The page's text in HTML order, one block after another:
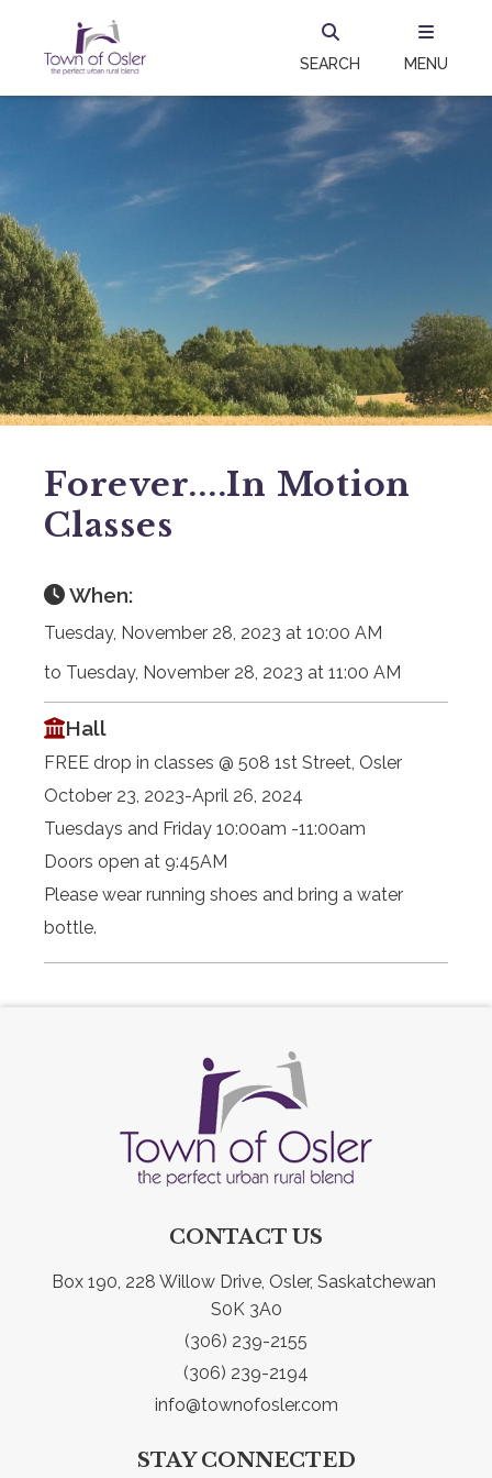
SEARCH MENU
Forever....in Motion
Classes
When:
Tuesday, November 28, 2023 at 10:00 AM
to Tuesday, November 28, 2023 at 11:00 AM
Hall
FREE drop in classes @ 508 1st Street, Osler
October 23, 2023-April 26, 2024
Tuesdays and Friday 10:00am -11:00am
Doors open at 9:45AM
Please wear running shoes and bring a water
bottle.
CONTACT US
Box 190, 228 Willow Drive, Osler, Saskatchewan
S0K 3A0
(306) 239-2155
(306) 239-2194
info@townofosler.com
STAY CONNECTED